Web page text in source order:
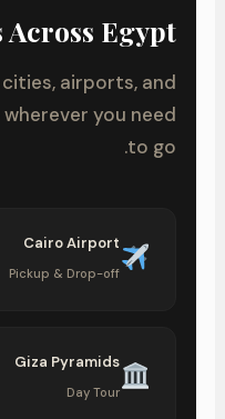
Egypt
airports, and
you need
to go.
Cairo Airport
Pickup & Drop-off
Giza Pyramids
Day Tour